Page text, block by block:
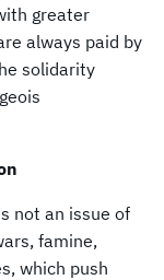
greater
always paid by
solidarity
not an issue of
famine,
which push